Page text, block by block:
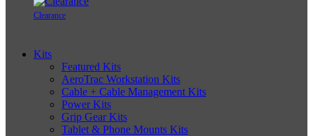
Clearance
Kits
Featured Kits
AeroTrac Workstation Kits
Cable + Cable Management Kits
Power Kits
Grip Gear Kits
Tablet & Phone Mounts Kits